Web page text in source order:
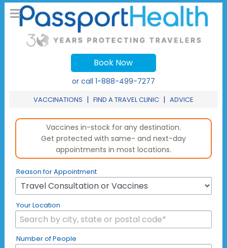
Book Now
or call 1-888-499-7277
VACCINATIONS | FIND A TRAVEL CLINIC | ADVICE
Vaccines in-stock for any destination.
Get protected with same- and next-day
appointments in most locations.
Reason for Appointment
Your Location
Number of People